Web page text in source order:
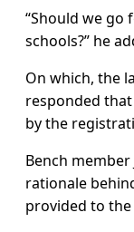
“Should we
schools?” he
On which, the
responded
by the
Bench
rationale
provided to